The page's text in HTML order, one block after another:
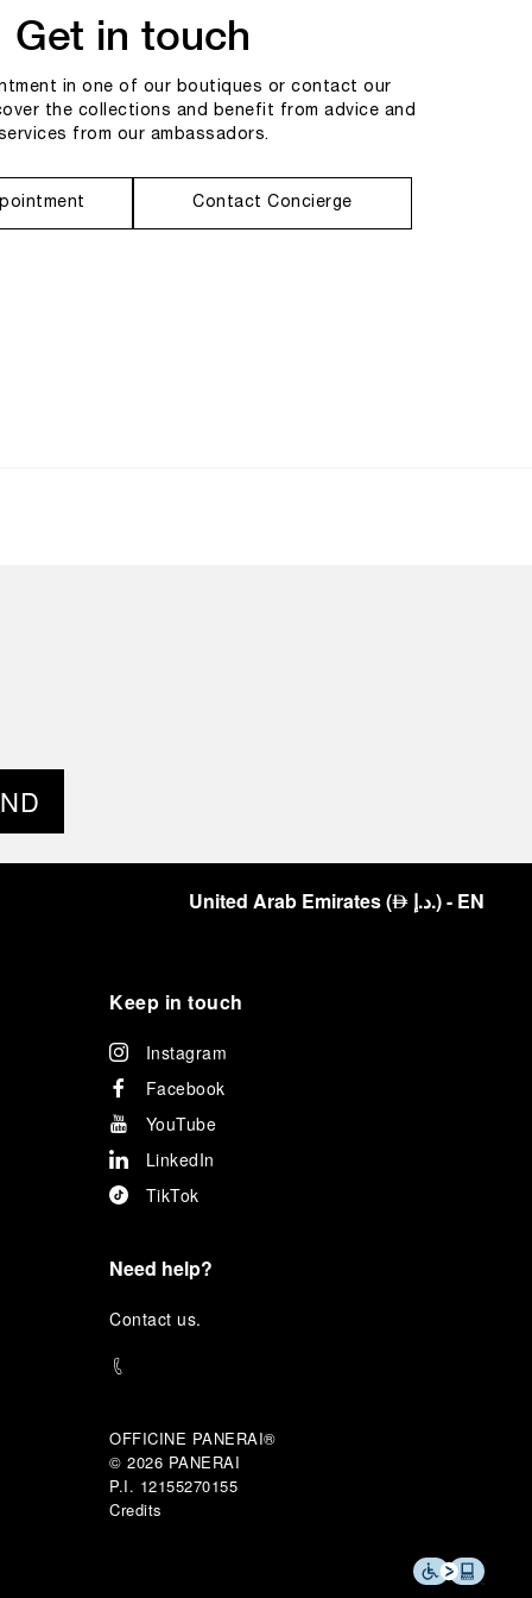
Get in touch
in one of our boutiques or contact our
the collections and benefit from advice and
from our ambassadors.
Contact Concierge
United Arab Emirates(⃃ د.إ.)- EN
Keep in touch
Instagram
Facebook
YouTube
LinkedIn
TikTok
Need help?
Contact us.
OFFICINE PANERAI®
© 2026 PANERAI
P.I. 12155270155
Credits